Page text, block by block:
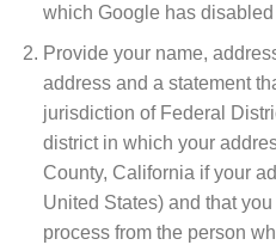
which Google has
Provide your name,
address and a statement
jurisdiction of Federal
district in which your
County, California if your
United States) and that
process from the person